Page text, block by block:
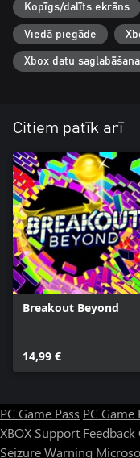
Kopīgs/dalīts ekrāns
Viedā piegāde
Xbox datu
Citiem patīk arī
Breakout Beyond
14,99 €
PC Game Pass PC Game
XBOX Support Feedback
Seizure Warning